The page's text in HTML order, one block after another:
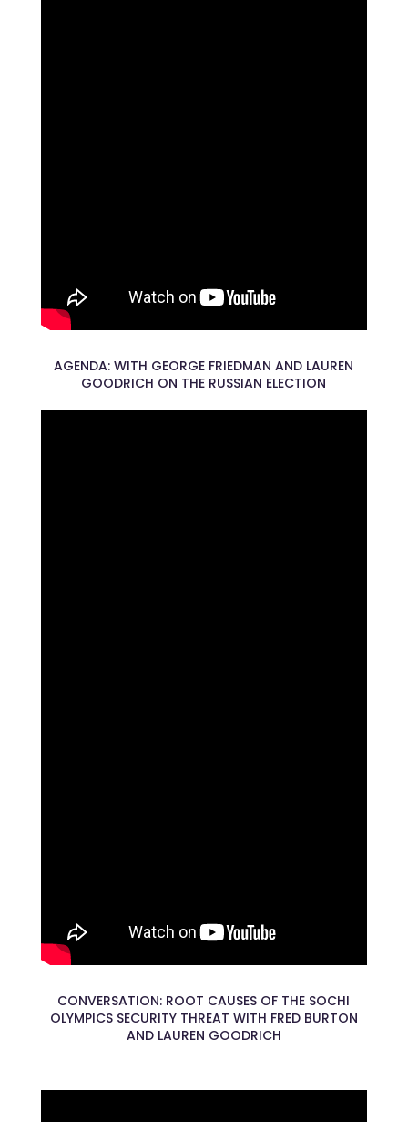
AGENDA: WITH GEORGE FRIEDMAN AND LAUREN
GOODRICH ON THE RUSSIAN ELECTION
CONVERSATION: ROOT CAUSES OF THE SOCHI
OLYMPICS SECURITY THREAT WITH FRED BURTON
AND LAUREN GOODRICH